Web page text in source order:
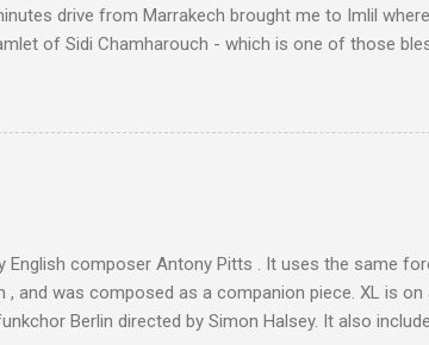
drive from Marrakech brought me to Imlil
of Sidi Chamharouch - which is one of those
climb up a rocky path. Access is impossible for
mules seen in my photos. Beyond Sidi
highest mountain in North Africa. During my trek I was
and Ladakh on the border of India and Tibet .
English composer Antony Pitts . It uses the same
, and was composed as a companion piece. XL is on
Berlin directed by Simon Halsey. It also